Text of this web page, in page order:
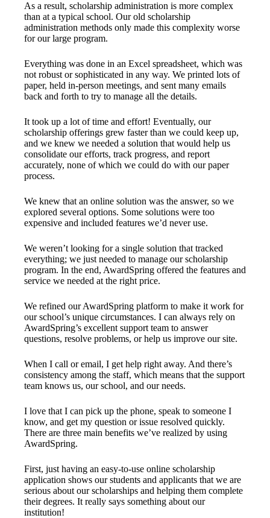
As a result, scholarship administration is more complex
than at a typical school. Our old scholarship
administration methods only made this complexity worse
for our large program.
Everything was done in an Excel spreadsheet, which was
not robust or sophisticated in any way. We printed lots of
paper, held in-person meetings, and sent many emails
back and forth to try to manage all the details.
It took up a lot of time and effort! Eventually, our
scholarship offerings grew faster than we could keep up,
and we knew we needed a solution that would help us
consolidate our efforts, track progress, and report
accurately, none of which we could do with our paper
process.
We knew that an online solution was the answer, so we
explored several options. Some solutions were too
expensive and included features we’d never use.
We weren’t looking for a single solution that tracked
everything; we just needed to manage our scholarship
program. In the end, AwardSpring offered the features and
service we needed at the right price.
We refined our AwardSpring platform to make it work for
our school’s unique circumstances. I can always rely on
AwardSpring’s excellent support team to answer
questions, resolve problems, or help us improve our site.
When I call or email, I get help right away. And there’s
consistency among the staff, which means that the support
team knows us, our school, and our needs.
I love that I can pick up the phone, speak to someone I
know, and get my question or issue resolved quickly.
There are three main benefits we’ve realized by using
AwardSpring.
First, just having an easy-to-use online scholarship
application shows our students and applicants that we are
serious about our scholarships and helping them complete
their degrees. It really says something about our
institution!